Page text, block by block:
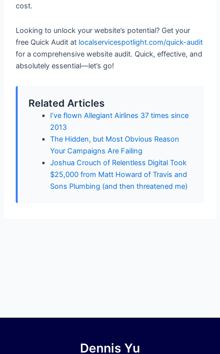
cost.
Looking to unlock your website’s potential? Get your
free Quick Audit at localservicespotlight.com/quick-audit
for a comprehensive website audit. Quick, effective, and
absolutely essential—let’s go!
Related Articles
I’ve flown Allegiant Airlines 37 times since
2013
The Hidden, but Most Obvious Reason
Your Campaigns Are Failing
Joshua Crouch of Relentless Digital Took
$25,000 from Matt Howard of Travis and
Sons Plumbing (and then threatened me)
Dennis Yu